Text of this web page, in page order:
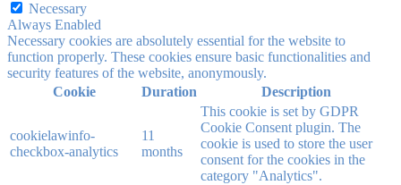
Necessary
Always Enabled
Necessary cookies are absolutely essential for the website to
function properly. These cookies ensure basic functionalities and
security features of the website, anonymously.
Cookie
Duration Description
cookielawinfo-
checkbox-analytics
11
months
This cookie is set by GDPR
Cookie Consent plugin. The
cookie is used to store the user
consent for the cookies in the
category "Analytics".